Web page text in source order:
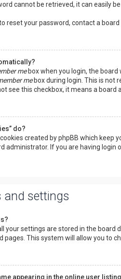
cannot be retrieved, it can easily
reset your password, contact a
mebox when you login, the board
mebox during login. This is not
see this checkbox, it means a
do?
created by phpBB which
administrator. If you are having login
and settings
your settings are stored in the
This system will allow you to
appearing in the online user